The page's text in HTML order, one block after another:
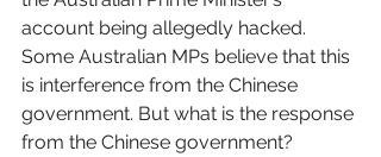
account being allegedly hacked.
Some Australian MPs believe that this
is interference from the Chinese
government. But what is the response
from the Chinese government?